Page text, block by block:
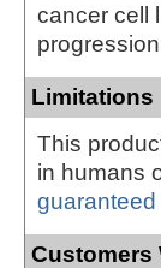
cancer cell
Limitations
This
in humans
guaranteed
Customers